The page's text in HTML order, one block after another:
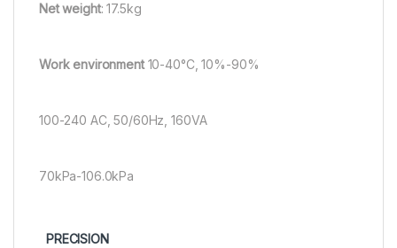
Net weight: 17.5kg
Work environment10-40°C, 10%-90%
100-240 AC, 50/60Hz, 160VA
70kPa-106.0kPa
PRECISION